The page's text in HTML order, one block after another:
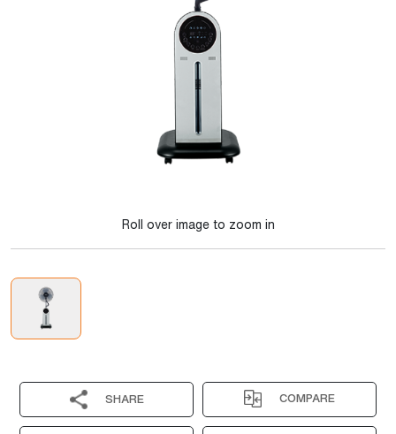
Roll over image to zoom in
SHARE COMPARE